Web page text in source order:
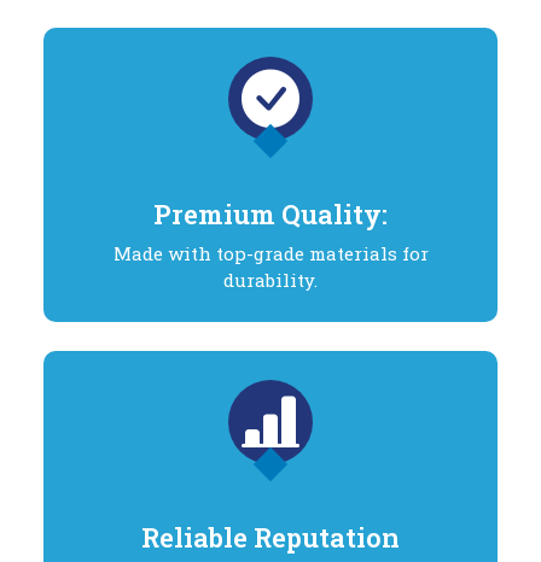
Premium Quality:
Made with top-grade materials for
durability.
Reliable Reputation